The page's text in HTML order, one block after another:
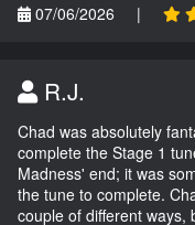
07/06/2026
|
R.J.
Chad was absolutely
complete the Stage 1
Madness' end; it was
the tune to complete.
couple of different ways,